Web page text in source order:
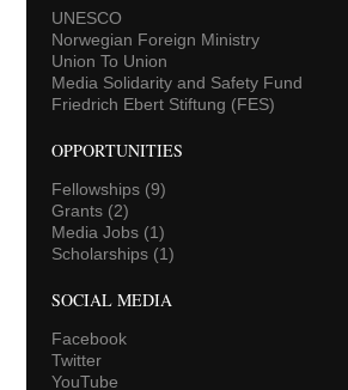
UNESCO
Norwegian Foreign Ministry
Union To Union
Media Solidarity and Safety Fund
Friedrich Ebert Stiftung (FES)
OPPORTUNITIES
Fellowships(9)
Grants(2)
Media Jobs(1)
Scholarships(1)
SOCIAL MEDIA
Facebook
Twitter
YouTube